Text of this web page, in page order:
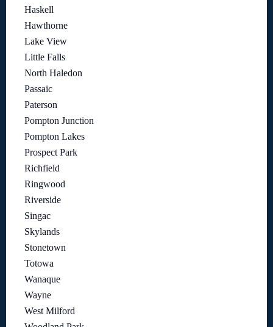
Haskell
Hawthorne
Lake View
Little Falls
North Haledon
Passaic
Paterson
Pompton Junction
Pompton Lakes
Prospect Park
Richfield
Ringwood
Riverside
Singac
Skylands
Stonetown
Totowa
Wanaque
Wayne
West Milford